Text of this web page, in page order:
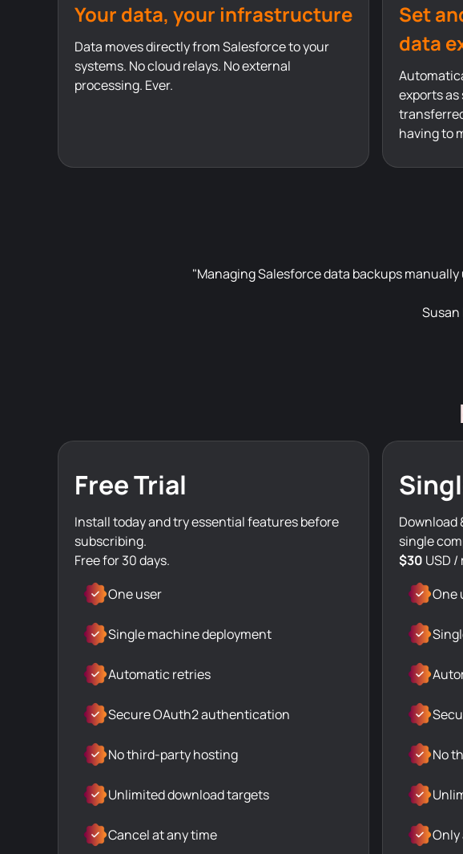
Your data, your infrastructure
Data moves directly from Salesforce to your
systems. No cloud relays. No external
processing. Ever.
Set
data
exports as
having to
"Managing Salesforce data backups
Free Trial
Install today and try essential features before
subscribing.
Free for 30 days.
One user
Single machine deployment
Automatic retries
Secure OAuth2 authentication
No third-party hosting
Unlimited download targets
Cancel at any time
Download
single
$30 USD
One
No
Only